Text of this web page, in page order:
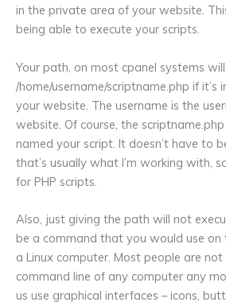
in the private area of your website.
being able to execute your scripts.
Your path, on most cpanel systems
/home/username/scriptname.php if
your website. The username is the
website. Of course, the
named your script. It doesn’t have to
that’s usually what I’m working with,
for PHP scripts.
Also, just giving the path will not
be a command that you would use on
a Linux computer. Most people are
command line of any computer any
us use graphical interfaces – icons,